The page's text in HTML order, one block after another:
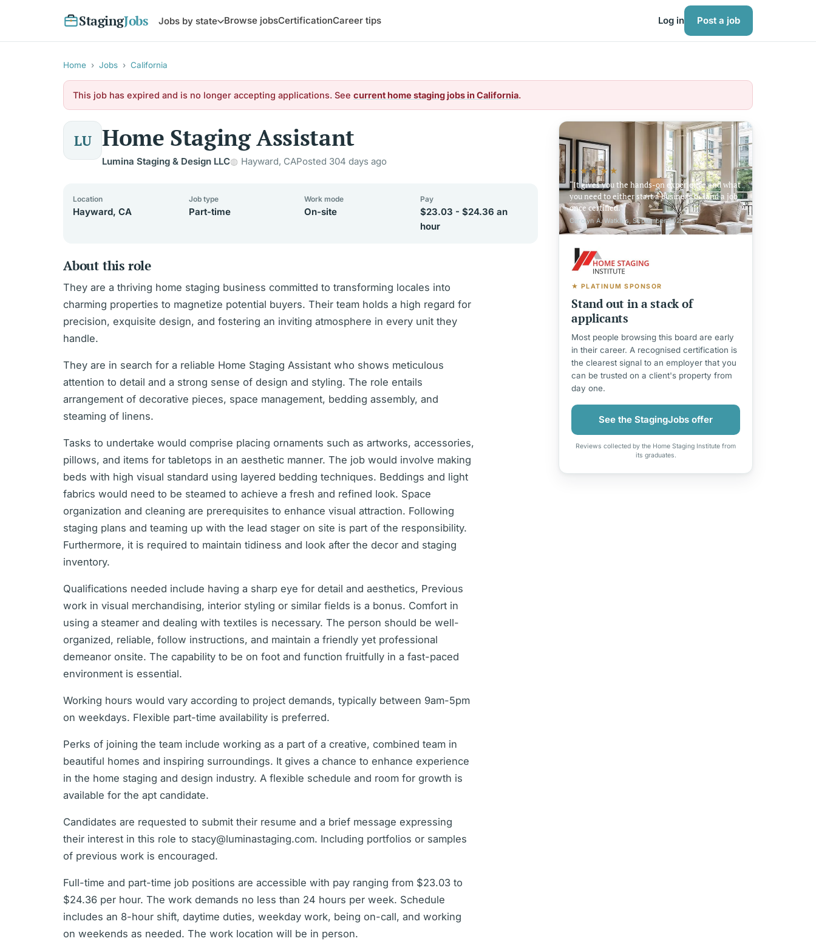
StagingJobs Jobs by state Browse jobsCertificationCareer tips Log in Post a job
Home › Jobs › California
This job has expired and is no longer accepting applications. See current home staging jobs in California.
LU Home Staging Assistant
Lumina Staging & Design LLC Hayward, CAPosted 304 days ago
Location
Hayward, CA
Job type
Part-time
Work mode
On-site
Pay
$23.03 - $24.36 an
hour
About this role
They are a thriving home staging business committed to transforming locales into
charming properties to magnetize potential buyers. Their team holds a high regard for
precision, exquisite design, and fostering an inviting atmosphere in every unit they
handle.
They are in search for a reliable Home Staging Assistant who shows meticulous
attention to detail and a strong sense of design and styling. The role entails
arrangement of decorative pieces, space management, bedding assembly, and
steaming of linens.
Tasks to undertake would comprise placing ornaments such as artworks, accessories,
pillows, and items for tabletops in an aesthetic manner. The job would involve making
beds with high visual standard using layered bedding techniques. Beddings and light
fabrics would need to be steamed to achieve a fresh and refined look. Space
organization and cleaning are prerequisites to enhance visual attraction. Following
staging plans and teaming up with the lead stager on site is part of the responsibility.
Furthermore, it is required to maintain tidiness and look after the decor and staging
inventory.
Qualifications needed include having a sharp eye for detail and aesthetics, Previous
work in visual merchandising, interior styling or similar fields is a bonus. Comfort in
using a steamer and dealing with textiles is necessary. The person should be well-
organized, reliable, follow instructions, and maintain a friendly yet professional
demeanor onsite. The capability to be on foot and function fruitfully in a fast-paced
environment is essential.
Working hours would vary according to project demands, typically between 9am-5pm
on weekdays. Flexible part-time availability is preferred.
Perks of joining the team include working as a part of a creative, combined team in
beautiful homes and inspiring surroundings. It gives a chance to enhance experience
in the home staging and design industry. A flexible schedule and room for growth is
available for the apt candidate.
Candidates are requested to submit their resume and a brief message expressing
their interest in this role to stacy@luminastaging.com. Including portfolios or samples
of previous work is encouraged.
Full-time and part-time job positions are accessible with pay ranging from $23.03 to
$24.36 per hour. The work demands no less than 24 hours per week. Schedule
includes an 8-hour shift, daytime duties, weekday work, being on-call, and working
on weekends as needed. The work location will be in person.
★★★★★
It gives you the hands-on experience and what
you need to either start a business or land a job
once certified.
Carolyn A. Watkins, September 2025
★ PLATINUM SPONSOR
Stand out in a stack of
applicants
Most people browsing this board are early
in their career. A recognised certification is
the clearest signal to an employer that you
can be trusted on a client's property from
day one.
See the StagingJobs offer
Reviews collected by the Home Staging Institute from
its graduates.